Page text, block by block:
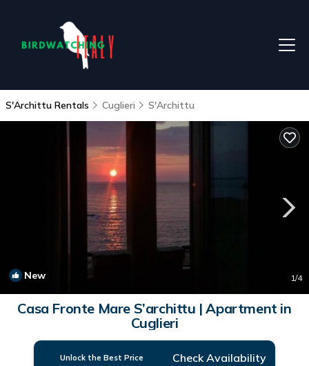
S'Archittu Rentals Cuglieri S'Archittu
New 1/4
Casa Fronte Mare S’archittu | Apartment in
Cuglieri
Unlock the Best Price Check Availability